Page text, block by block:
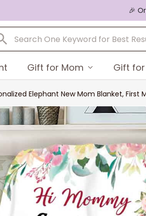
🎉
Gift for Mom Gift
Elephant New Mom Blanket,